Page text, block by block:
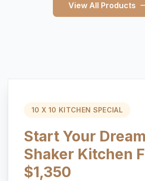
View All Products
10 X 10 KITCHEN SPECIAL
Start Your Dream
Shaker Kitchen
$1,350